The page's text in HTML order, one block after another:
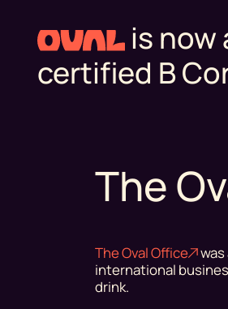
is now
certified B
The
The Oval Office
international
drink.